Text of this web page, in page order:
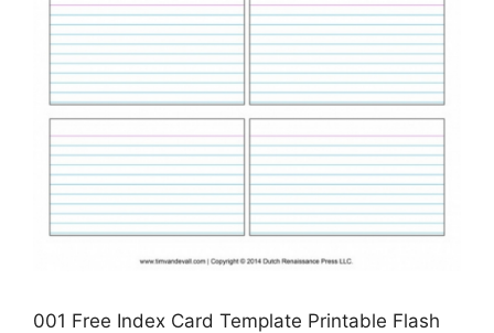
001 Free Index Card Template Printable Flash